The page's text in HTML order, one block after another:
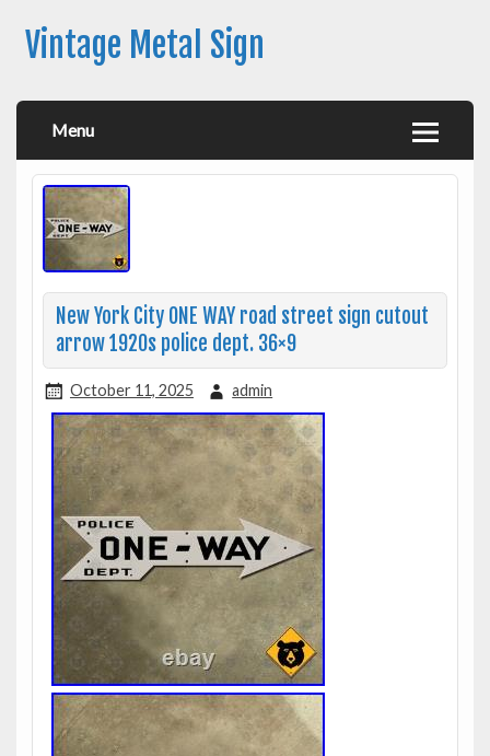
Vintage Metal Sign
Menu
New York City ONE WAY road street sign cutout
arrow 1920s police dept. 36×9
October 11, 2025 admin